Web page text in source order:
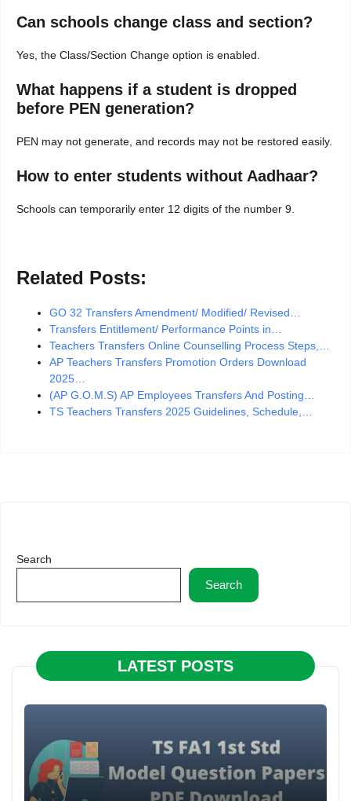
Can schools change class and section?
Yes, the Class/Section Change option is enabled.
What happens if a student is dropped
before PEN generation?
PEN may not generate, and records may not be restored easily.
How to enter students without Aadhaar?
Schools can temporarily enter 12 digits of the number 9.
Related Posts:
GO 32 Transfers Amendment/ Modified/ Revised…
Transfers Entitlement/ Performance Points in…
Teachers Transfers Online Counselling Process Steps,…
AP Teachers Transfers Promotion Orders Download
2025…
(AP G.O.M.S) AP Employees Transfers And Posting…
TS Teachers Transfers 2025 Guidelines, Schedule,…
Search
Search
LATEST POSTS